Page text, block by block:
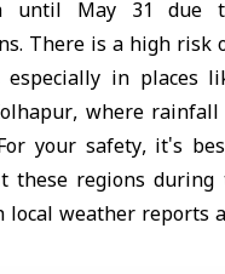
until May 31 due
There is a high risk
especially in places
where
your safety, it's
these regions during
local weather reports